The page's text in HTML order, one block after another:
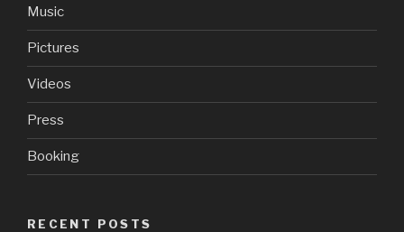
Music
Pictures
Videos
Press
Booking
RECENT POSTS